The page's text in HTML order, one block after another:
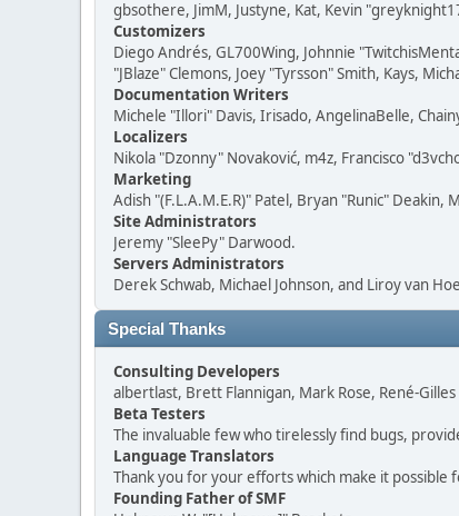
gbsothere, JimM, Justyne, Kat, Kevin
Customizers
Diego Andrés, GL700Wing, Johnnie
"JBlaze" Clemons, Joey "Tyrsson" Smith, Kays,
Documentation Writers
Michele "Illori" Davis, Irisado, AngelinaBelle,
Localizers
Nikola "Dzonny" Novaković, m4z, Francisco
Marketing
Adish "(F.L.A.M.E.R)" Patel, Bryan "Runic" Deakin,
Site Administrators
Jeremy "SleePy" Darwood.
Servers Administrators
Derek Schwab, Michael Johnson, and Liroy van
Special Thanks
Consulting Developers
albertlast, Brett Flannigan, Mark Rose, René-
Beta Testers
The invaluable few who tirelessly find bugs,
Language Translators
Thank you for your efforts which make it possible
Founding Father of SMF